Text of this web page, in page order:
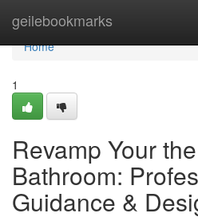
geilebookmarks
Home
Home
1
Revamp Your
Bathroom:
Guidance &